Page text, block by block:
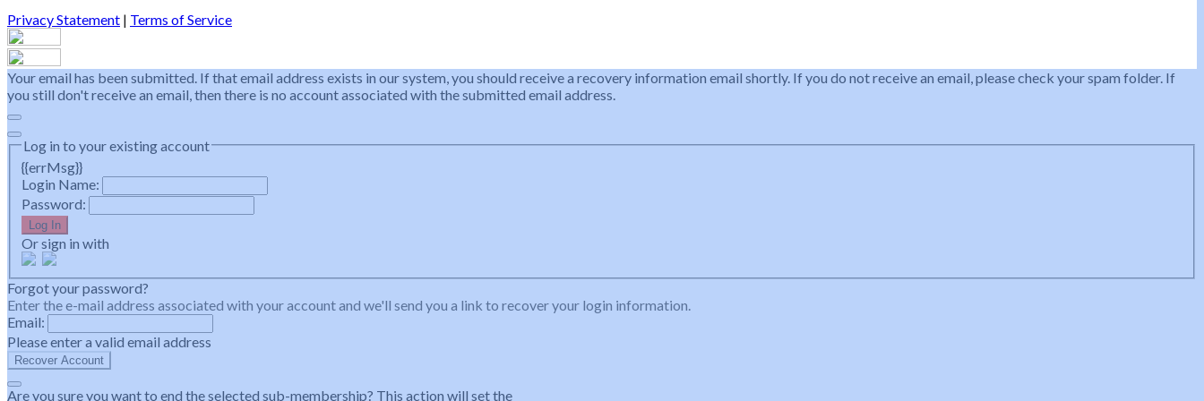
Privacy Statement | Terms of Service
Your email has been submitted. If that email address exists in our system, you should receive a recovery information email shortly. If you do not receive an email, please check your spam folder. If
you still don't receive an email, then there is no account associated with the submitted email address.
Log in to your existing account
{{errMsg}}
Login Name:
Password:
Log In
Or sign in with
Forgot your password?
Enter the e-mail address associated with your account and we'll send you a link to recover your login information.
Email:
Please enter a valid email address
Recover Account
Are you sure you want to end the selected sub-membership? This action will set the